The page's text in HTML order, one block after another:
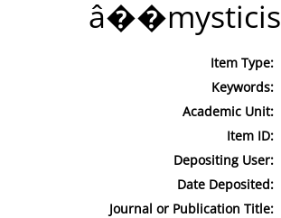
Item Type:
Keywords:
Academic Unit:
Item ID:
Depositing User:
Date Deposited:
Journal or Publication Title: